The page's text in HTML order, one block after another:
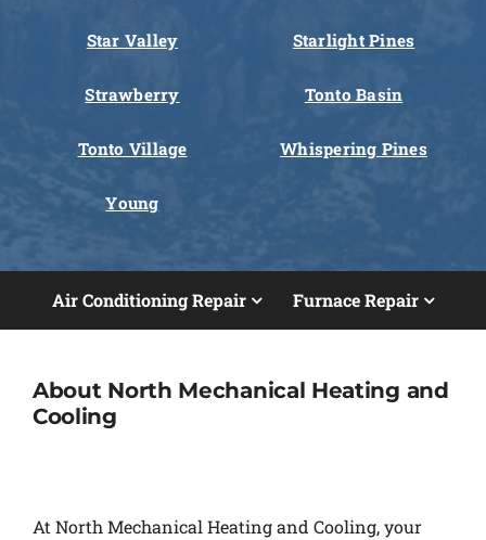
Star Valley Starlight Pines
Strawberry Tonto Basin
Tonto Village Whispering Pines
Young
Air Conditioning Repair Furnace Repair
About North Mechanical Heating and
Cooling
At North Mechanical Heating and Cooling, your